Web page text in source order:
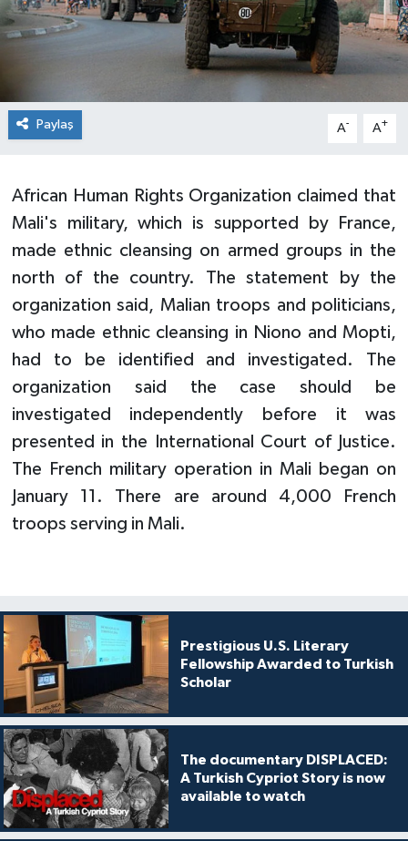
Paylaş A- A+
African Human Rights Organization claimed that
Mali's military, which is supported by France,
made ethnic cleansing on armed groups in the
north of the country. The statement by the
organization said, Malian troops and politicians,
who made ethnic cleansing in Niono and Mopti,
had to be identified and investigated. The
organization said the case should be
investigated independently before it was
presented in the International Court of Justice.
The French military operation in Mali began on
January 11. There are around 4,000 French
troops serving in Mali.
Prestigious U.S. Literary
Fellowship Awarded to Turkish
Scholar
The documentary DISPLACED:
A Turkish Cypriot Story is now
available to watch